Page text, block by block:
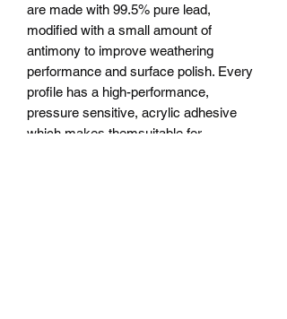
are made with 99.5% pure lead,
modified with a small amount of
antimony to improve weathering
performance and surface polish. Every
profile has a high-performance,
pressure sensitive, acrylic adhesive
which makes themsuitable for